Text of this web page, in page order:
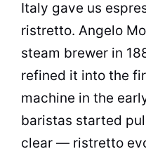
Italy gave us
ristretto. Angelo
steam brewer in
refined it into the
machine in the
baristas started
clear — ristretto